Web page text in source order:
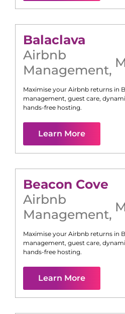
Balaclava
Airbnb
Management,
Maximise your Airbnb returns in
management, guest care,
hands-free hosting.
Learn More
Beacon Cove
Airbnb
Management,
Maximise your Airbnb returns in
management, guest care,
hands-free hosting.
Learn More